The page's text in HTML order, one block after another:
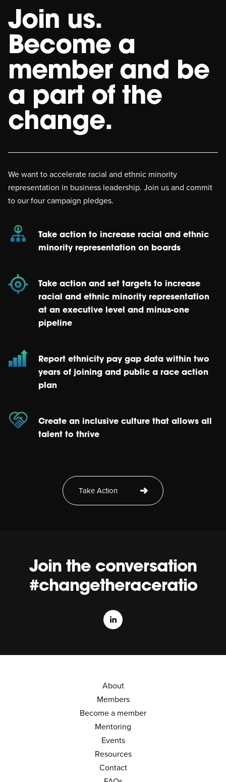
Join us.
Become a
member and be
a part of the
change.
Take Action
We want to accelerate racial and ethnic minority
representation in business leadership. Join us and commit
to our four campaign pledges.
Take action to increase racial and ethnic
minority representation on boards
Take action and set targets to increase
racial and ethnic minority representation
at an executive level and minus-one
pipeline
Report ethnicity pay gap data within two
years of joining and public a race action
plan
Create an inclusive culture that allows all
talent to thrive
Join the conversation
#changetheraceratio
About
Members
Become a member
Mentoring
Events
Resources
Contact